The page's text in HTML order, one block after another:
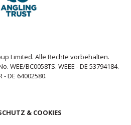
Limited. Alle Rechte vorbehalten.
WEE/BC0058TS. WEEE - DE 53794184.
- DE 64002580.
& COOKIES